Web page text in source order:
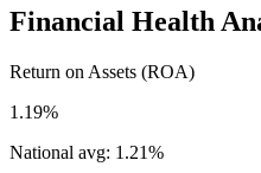
Financial Health
Return on Assets (ROA)
1.19%
National avg: 1.21%